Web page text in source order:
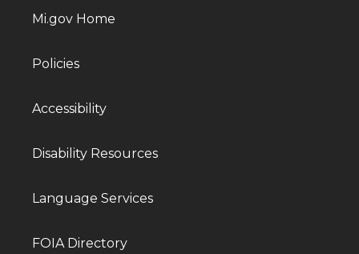
Mi.gov Home
Policies
Accessibility
Disability Resources
Language Services
FOIA Directory